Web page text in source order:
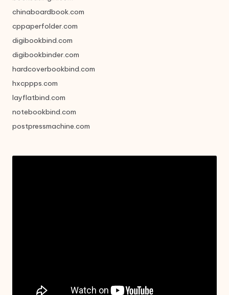
chinaboardbook.com
cppaperfolder.com
digibookbind.com
digibookbinder.com
hardcoverbookbind.com
hxcppps.com
layflatbind.com
notebookbind.com
postpressmachine.com